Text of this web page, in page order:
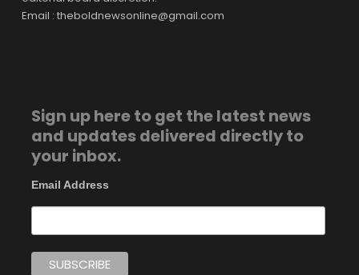
Email : theboldnewsonline@gmail.com
Sign up here to get the latest news
and updates delivered directly to
your inbox.
Email Address